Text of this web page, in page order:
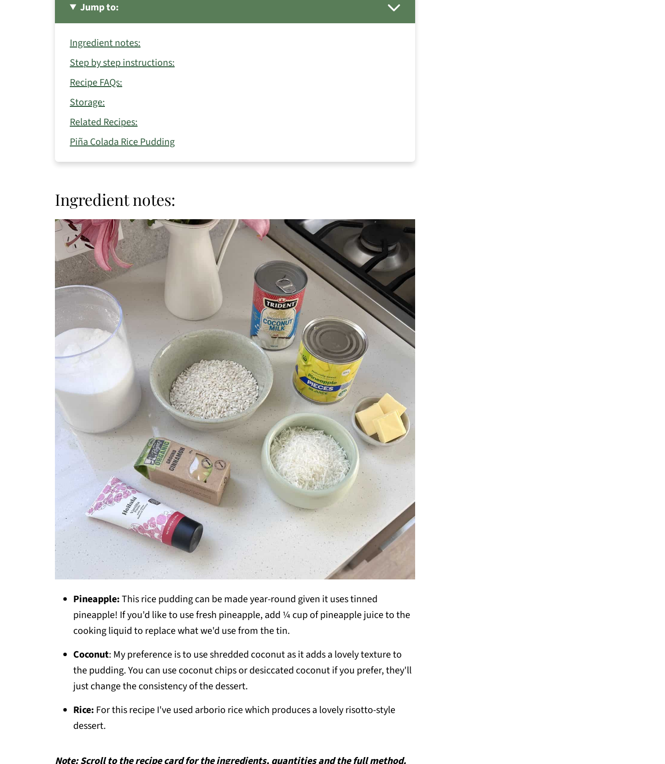
Jump to:
Ingredient notes:
Step by step instructions:
Recipe FAQs:
Storage:
Related Recipes:
Piña Colada Rice Pudding
Ingredient notes:
Pineapple:This rice pudding can be made year-round given it uses tinned
pineapple! If you'd like to use fresh pineapple, add ¼ cup of pineapple juice to the
cooking liquid to replace what we'd use from the tin.
Coconut: My preference is to use shredded coconut as it adds a lovely texture to
the pudding. You can use coconut chips or desiccated coconut if you prefer, they'll
just change the consistency of the dessert.
Rice: For this recipe I've used arborio rice which produces a lovely risotto-style
dessert.
Note: Scroll to the recipe card for the ingredients, quantities and the full method.